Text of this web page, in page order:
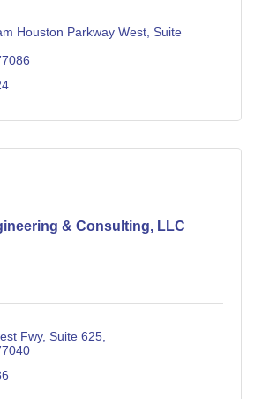
Houston Parkway West Suite
& Consulting, LLC
Fwy Suite 625